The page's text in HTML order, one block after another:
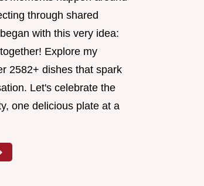
through shared
with this very idea:
Explore my
2582+ dishes that spark
Let's celebrate the
one delicious plate at a